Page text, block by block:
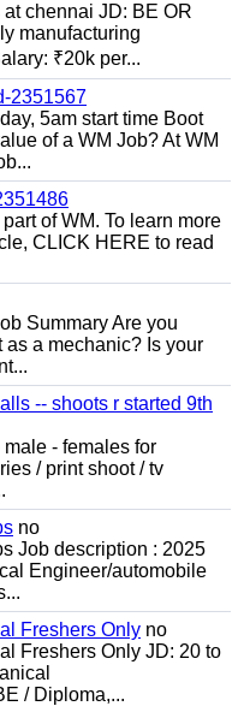
chennai JD: BE OR
manufacturing
₹20k per...
2351567
5am start time Boot
of a WM Job? At WM
of WM. To learn more
CLICK HERE to read
Summary Are you
a mechanic? Is your
-- shoots r started 9th
- females for
/ print shoot / tv
no
Job description : 2025
Engineer/automobile
Freshers Only no
Freshers Only JD: 20 to
/ Diploma,...